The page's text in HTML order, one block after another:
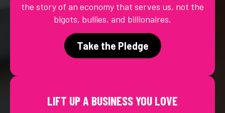
the story of an economy that serves us, not the
bigots, bullies, and billionaires.
Take the Pledge
LIFT UP A BUSINESS YOU LOVE